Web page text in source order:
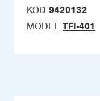
KOD 9420132
MODEL TFI-401